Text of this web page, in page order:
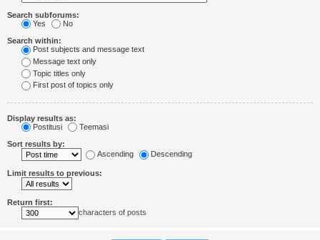
Search subforums:
Yes
No
Search within:
Post subjects and message text
Message text only
Topic titles only
First post of topics only
Display results as:
Postitusi
Teemasi
Sort results by:
Ascending
Descending
Limit results to previous:
Return first:
characters of posts